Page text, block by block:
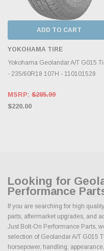
ADD TO CART
YOKOHAMA TIRE
Yokohama Geolandar A/T G015
- 235/60R18 107H - 110101528
MSRP: $285.99
$220.00
Looking for
Performance
If you are searching for high
parts, aftermarket upgrades, and
Just Bolt-On Performance Parts,
selection of Geolandar A/T G015
horsepower, handling,